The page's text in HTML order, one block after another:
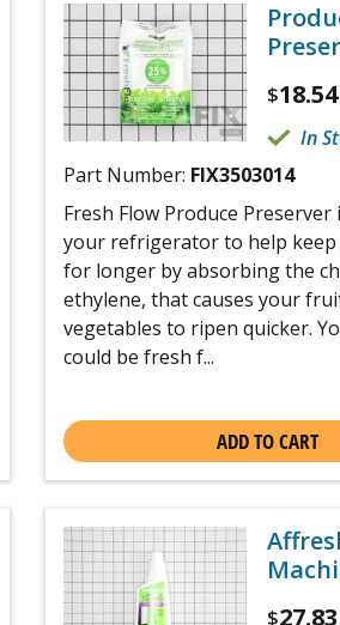
$18.54
In
Part Number: FIX3503014
Fresh Flow Produce
your refrigerator to help
for longer by absorbing the
ethylene, that causes your
vegetables to ripen quicker.
could be fresh f...
ADD TO CART
$27.83